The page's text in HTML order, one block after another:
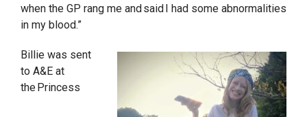
when the GP rang me and said I had some abnormalities
in my blood.”
Billie was sent
to A&E at
the Princess